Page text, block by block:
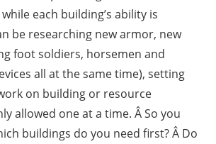
each building’s ability is
be researching new armor, new
foot soldiers, horsemen and
all at the same time), setting
on building or resource
allowed one at a time. Â So you
buildings do you need first? Â Do